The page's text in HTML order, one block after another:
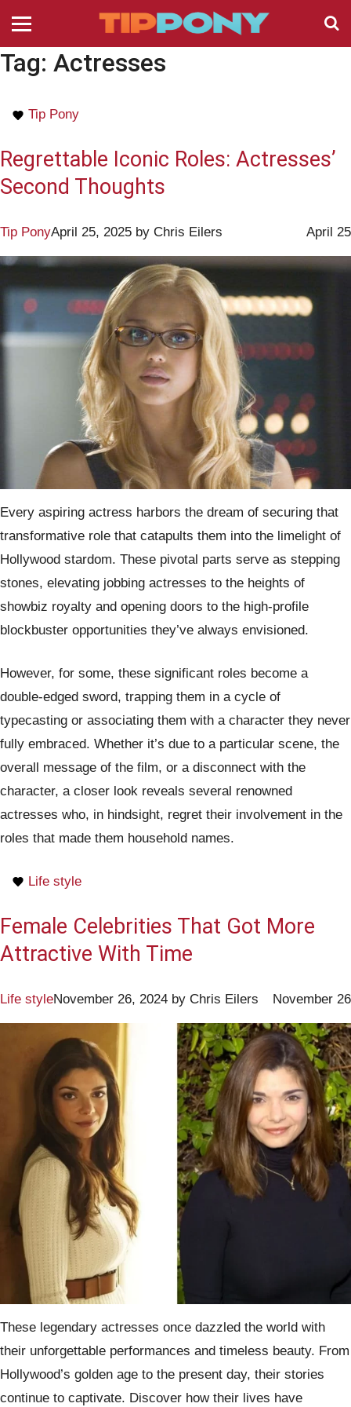
Tag: Actresses
Tip Pony
Regrettable Iconic Roles: Actresses’
Second Thoughts
Tip Pony April 25
April 25, 2025 by Chris Eilers
Every aspiring actress harbors the dream of securing that
transformative role that catapults them into the limelight of
Hollywood stardom. These pivotal parts serve as stepping
stones, elevating jobbing actresses to the heights of
showbiz royalty and opening doors to the high-profile
blockbuster opportunities they’ve always envisioned.
However, for some, these significant roles become a
double-edged sword, trapping them in a cycle of
typecasting or associating them with a character they never
fully embraced. Whether it’s due to a particular scene, the
overall message of the film, or a disconnect with the
character, a closer look reveals several renowned
actresses who, in hindsight, regret their involvement in the
roles that made them household names.
Life style
Female Celebrities That Got More
Attractive With Time
Life style November 26
November 26, 2024 by Chris Eilers
These legendary actresses once dazzled the world with
their unforgettable performances and timeless beauty. From
Hollywood’s golden age to the present day, their stories
continue to captivate. Discover how their lives have